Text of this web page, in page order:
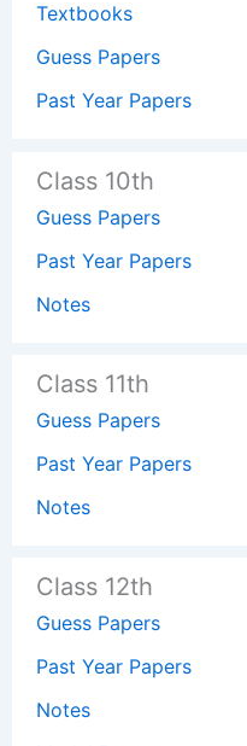
Textbooks
Guess Papers
Past Year Papers
Class 10th
Guess Papers
Past Year Papers
Notes
Class 11th
Guess Papers
Past Year Papers
Notes
Class 12th
Guess Papers
Past Year Papers
Notes